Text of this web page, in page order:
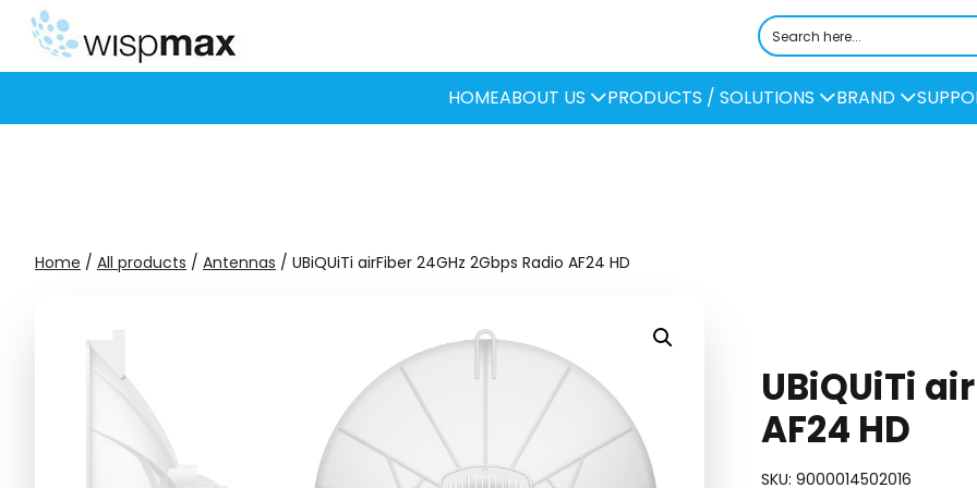
Skip
content
HOMEABOUT US PRODUCTS / SOLUTIONS BRAND
Home / All products / Antennas / UBiQUiTi airFiber 24GHz 2Gbps Radio AF24 HD
UBiQUiTi
AF24 HD
SKU: 9000014502016